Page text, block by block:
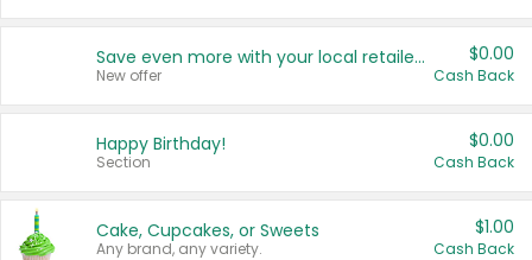
Save even more with your local retailers
New offer
$0.00
Cash Back
Happy Birthday!
Section
$0.00
Cash Back
Cake, Cupcakes, or Sweets
Any brand, any variety.
$1.00
Cash Back